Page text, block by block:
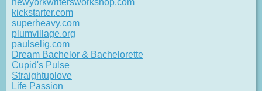
newyorkwritersworkshop.com
kickstarter.com
superheavy.com
plumvillage.org
paulselig.com
Dream Bachelor & Bachelorette
Cupid's Pulse
Straightuplove
Life Passion